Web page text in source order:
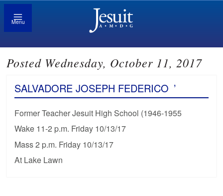
Menu
Posted Wednesday, October 11, 2017
SALVADORE JOSEPH FEDERICO ’
Former Teacher Jesuit High School (1946-1955
Wake 11-2 p.m. Friday 10/13/17
Mass 2 p.m. Friday 10/13/17
At Lake Lawn